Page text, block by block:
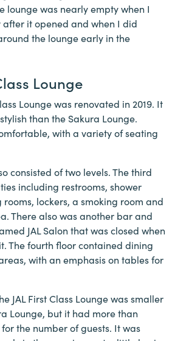
lounge was nearly empty when I
it opened and when I did
the lounge early in the
Lounge
Lounge was renovated in 2019. It
than the Sakura Lounge.
with a variety of seating
consisted of two levels. The third
including restrooms, shower
rooms, lockers, a smoking room and
There also was another bar and
JAL Salon that was closed when
The fourth floor contained dining
with an emphasis on tables for
JAL First Class Lounge was smaller
Lounge, but it had more than
the number of guests. It was